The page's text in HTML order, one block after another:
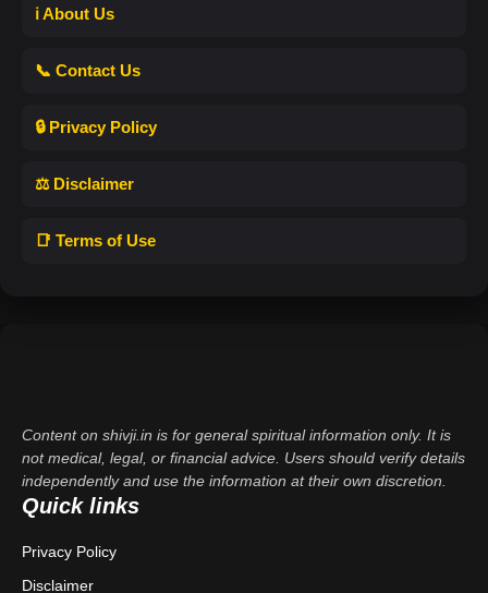
ℹ️ About Us
📞 Contact Us
🔒 Privacy Policy
⚖️ Disclaimer
📑 Terms of Use
Content on shivji.in is for general spiritual information only. It is
not medical, legal, or financial advice. Users should verify details
independently and use the information at their own discretion.
Quick links
Privacy Policy
Disclaimer